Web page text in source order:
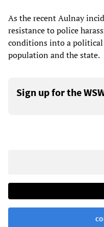
As the recent Aulnay
resistance to police
conditions into a
population and the state.
Sign up for the